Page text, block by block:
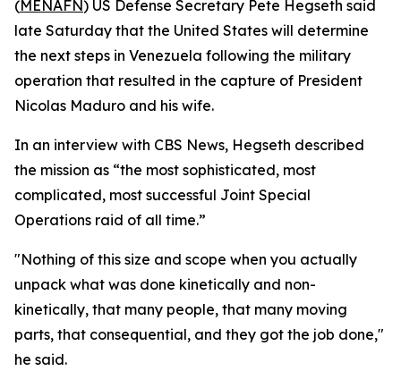
(MENAFN) US Defense Secretary Pete Hegseth said
late Saturday that the United States will determine
the next steps in Venezuela following the military
operation that resulted in the capture of President
Nicolas Maduro and his wife.
In an interview with CBS News, Hegseth described
the mission as “the most sophisticated, most
complicated, most successful Joint Special
Operations raid of all time.”
"Nothing of this size and scope when you actually
unpack what was done kinetically and non-
kinetically, that many people, that many moving
parts, that consequential, and they got the job done,"
he said.